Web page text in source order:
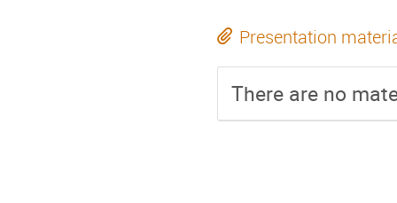
Presentation
There are no